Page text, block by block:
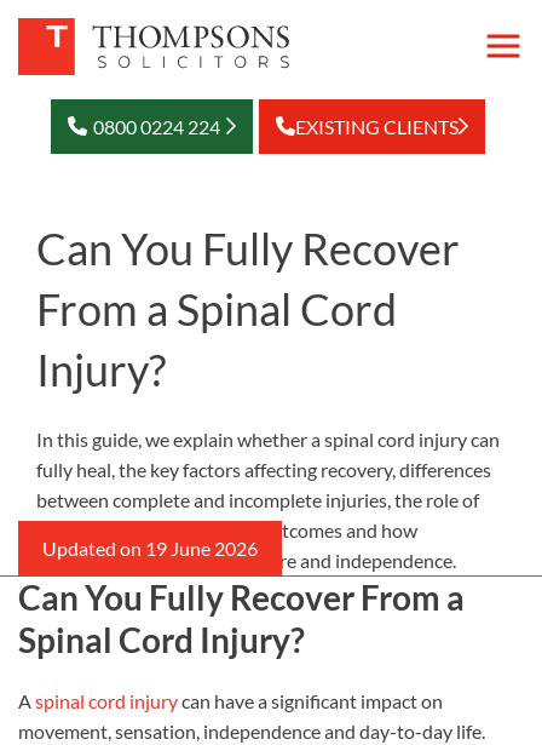
0800 0224 224 EXISTING CLIENTS
Can You Fully Recover
From a Spinal Cord
Injury?
In this guide, we explain whether a spinal cord injury can
fully heal, the key factors affecting recovery, differences
between complete and incomplete injuries, the role of
rehabilitation in long-term outcomes and how
compensation can support care and independence.
Can You Fully Recover From a
Spinal Cord Injury?
Aspinal cord injurycan have a significant impact on
movement, sensation, independence and day-to-day life.